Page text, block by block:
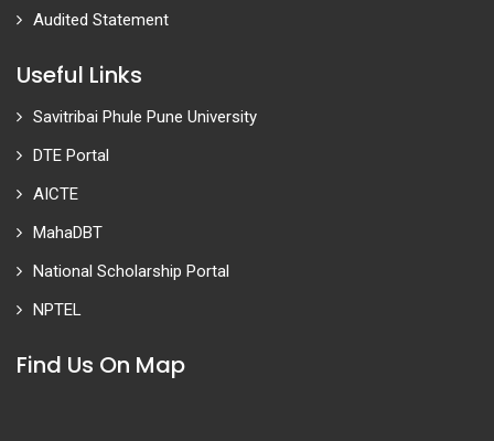
Audited Statement
Useful Links
Savitribai Phule Pune University
DTE Portal
AICTE
MahaDBT
National Scholarship Portal
NPTEL
Find Us On Map